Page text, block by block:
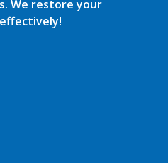
We restore your